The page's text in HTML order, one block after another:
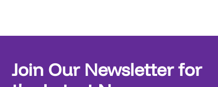
Join Our Newsletter for